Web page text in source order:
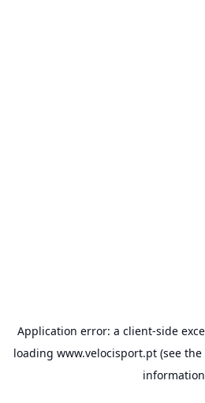
Application error: a client-side
loading www.velocisport.pt(see the